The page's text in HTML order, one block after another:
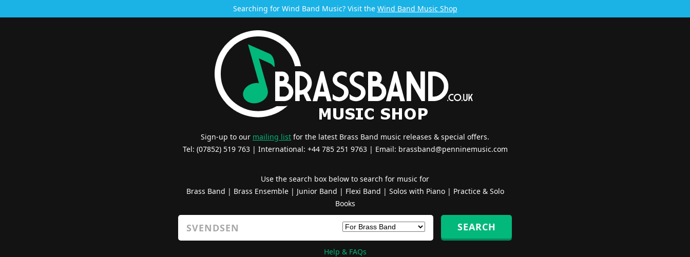
Searching for Wind Band Music? Visit the Wind Band Music Shop
Sign-up to our mailing list for the latest Brass Band music releases & special offers.
Tel: (07852) 519 763 | International: +44 785 251 9763 | Email: brassband@penninemusic.com
Use the search box below to search for music for
Brass Band | Brass Ensemble| Junior Band | Flexi Band | Solos with Piano| Practice & Solo
Books
Help & FAQs